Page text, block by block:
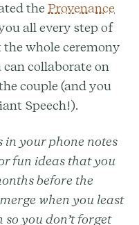
the Provenance
all every step of
the whole ceremony
collaborate on
couple (and you
Speech!).
in your phone notes
fun ideas that you
before the
when you least
you don’t forget